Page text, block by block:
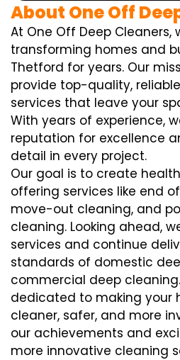
About One Off
At One Off Deep Cleaners,
transforming homes and
Thetford for years. Our
provide top-quality,
services that leave your
With years of experience,
reputation for excellence
detail in every project.
Our goal is to create
offering services like end
move-out cleaning, and
cleaning. Looking ahead,
services and continue
standards of domestic
commercial deep
dedicated to making your
cleaner, safer, and more
our achievements and
more innovative cleaning